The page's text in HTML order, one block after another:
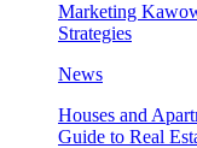
Marketing
Strategies
News
Houses and
Guide to Real